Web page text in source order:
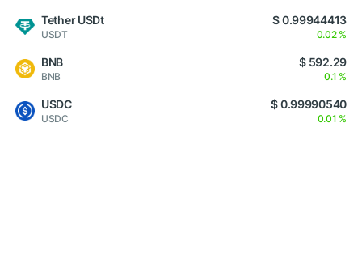
Tether USDt
USDT
$ 0.99944413
0.02 %
BNB
BNB
$ 592.29
0.1 %
USDC
USDC
$ 0.99990540
0.01 %